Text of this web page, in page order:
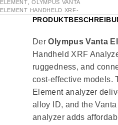
ELEMENT ,OLYMPUS VANTA
ELEMENT HANDHELD XRF-
DerOlympus Vanta
Handheld XRF
ruggedness, and
cost-effective models.
Element analyzer
alloy ID, and the
analyzer adds